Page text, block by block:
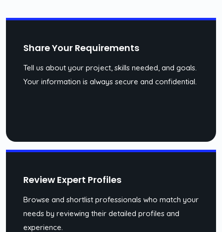
Share Your Requirements
Tell us about your project, skills needed, and goals.
Your information is always secure and confidential.
Review Expert Profiles
Browse and shortlist professionals who match your
needs by reviewing their detailed profiles and
experience.